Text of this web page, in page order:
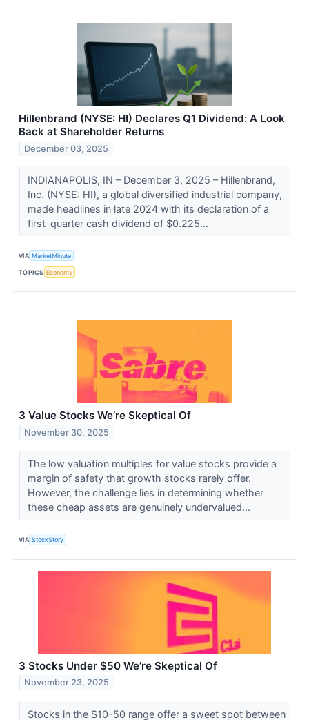
Hillenbrand (NYSE: HI) Declares Q1 Dividend: A Look
Back at Shareholder Returns
December 03, 2025
INDIANAPOLIS, IN – December 3, 2025 – Hillenbrand,
Inc. (NYSE: HI), a global diversified industrial company,
made headlines in late 2024 with its declaration of a
first-quarter cash dividend of $0.225...
VIA MarketMinute
TOPICS Economy
3 Value Stocks We’re Skeptical Of
November 30, 2025
The low valuation multiples for value stocks provide a
margin of safety that growth stocks rarely offer.
However, the challenge lies in determining whether
these cheap assets are genuinely undervalued...
VIA StockStory
3 Stocks Under $50 We’re Skeptical Of
November 23, 2025
Stocks in the $10-50 range offer a sweet spot between